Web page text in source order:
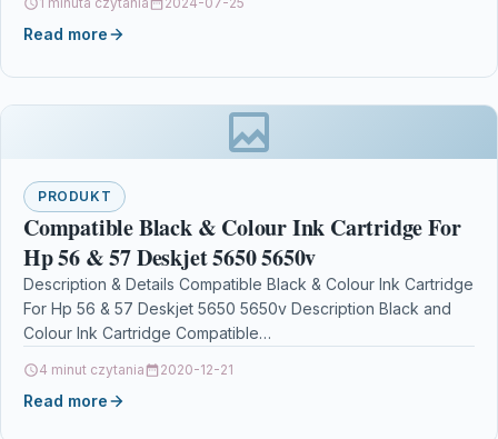
Read more
PRODUKT
Compatible Black & Colour Ink Cartridge For
Hp 56 & 57 Deskjet 5650 5650v
Description & Details Compatible Black & Colour Ink Cartridge
For Hp 56 & 57 Deskjet 5650 5650v Description Black and
Colour Ink Cartridge Compatible…
4 minut czytania 2020-12-21
Read more